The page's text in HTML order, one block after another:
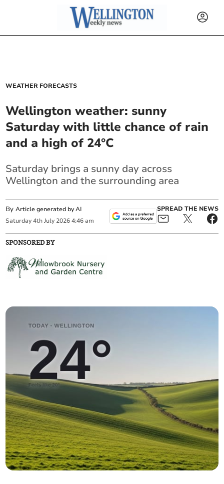
WEATHER FORECASTS
Wellington weather: sunny
Saturday with little chance of rain
and a high of 24°C
Saturday brings a sunny day across
Wellington and the surrounding area
ByArticle generated by AI
Saturday 4th July 2026 4:46 am
SPREAD THE NEWS
SPONSORED BY